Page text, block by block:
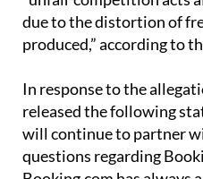
produced,” according to
In response to the
will continue to partner
questions regarding
Booking.com has always
collaboratively with our